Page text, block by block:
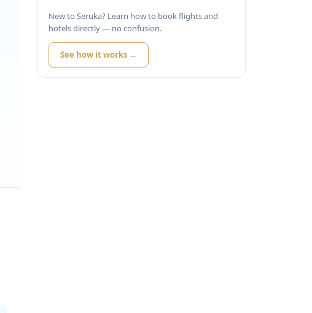
New to Seruka? Learn how to book flights and
hotels directly — no confusion.
See how it works →